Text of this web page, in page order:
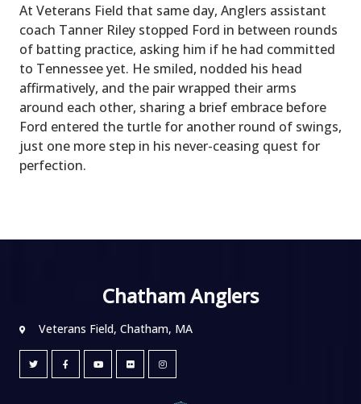
At Veterans Field that same day, Anglers assistant
coach Tanner Riley stopped Ford in between rounds
of batting practice, asking him if he had committed
to Tennessee yet. He smiled, nodded his head
affirmatively, and the pair wrapped their arms
around each other, sharing a brief embrace before
Ford entered the turtle for another round of swings,
just one more step in his never-ceasing quest for
perfection.
Chatham Anglers
Veterans Field, Chatham, MA